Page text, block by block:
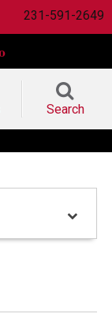
231-591-2649
Search